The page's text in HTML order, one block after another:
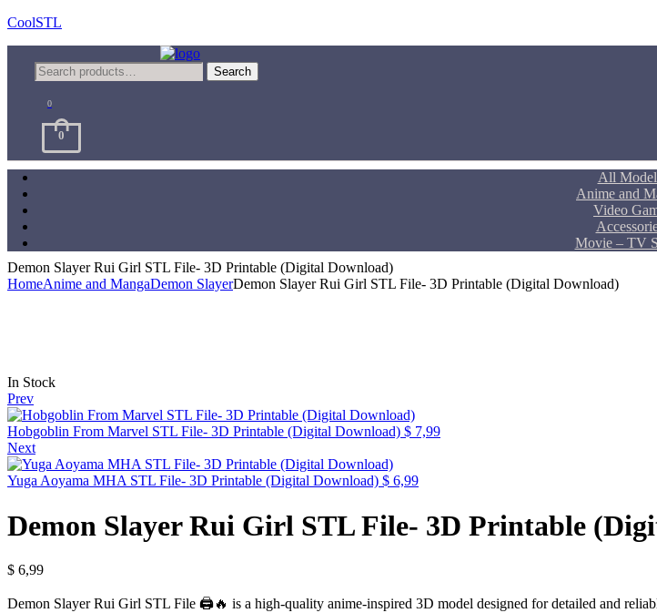
CoolSTL
Search
for:
Search
0
0
All
Anime and
Video
Movie – TV
Demon Slayer Rui Girl STL File- 3D Printable (Digital Download)
HomeAnime and MangaDemon SlayerDemon Slayer Rui Girl STL File- 3D Printable (Digital Download)
Availability:
In Stock
Prev
Hobgoblin From Marvel STL File- 3D Printable (Digital Download) $ 7,99
Next
Yuga Aoyama MHA STL File- 3D Printable (Digital Download) $ 6,99
Demon Slayer Rui Girl STL File- 3D Printable
$ 6,99
Demon Slayer Rui Girl STL File 🖨️🔥 is a high-quality anime-inspired 3D model designed for detailed and